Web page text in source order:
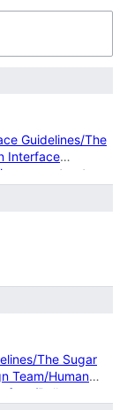
Guidelines/The
Interface
: restructure
The Sugar
Team/Human
Rollovers